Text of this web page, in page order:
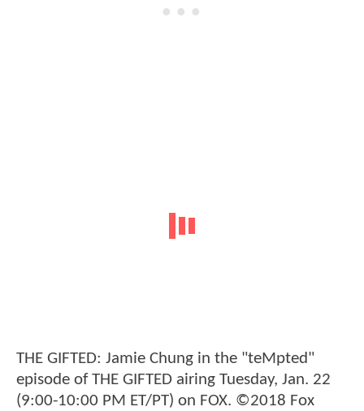
THE GIFTED: Jamie Chung in the "teMpted"
episode of THE GIFTED airing Tuesday, Jan. 22
(9:00-10:00 PM ET/PT) on FOX. ©2018 Fox